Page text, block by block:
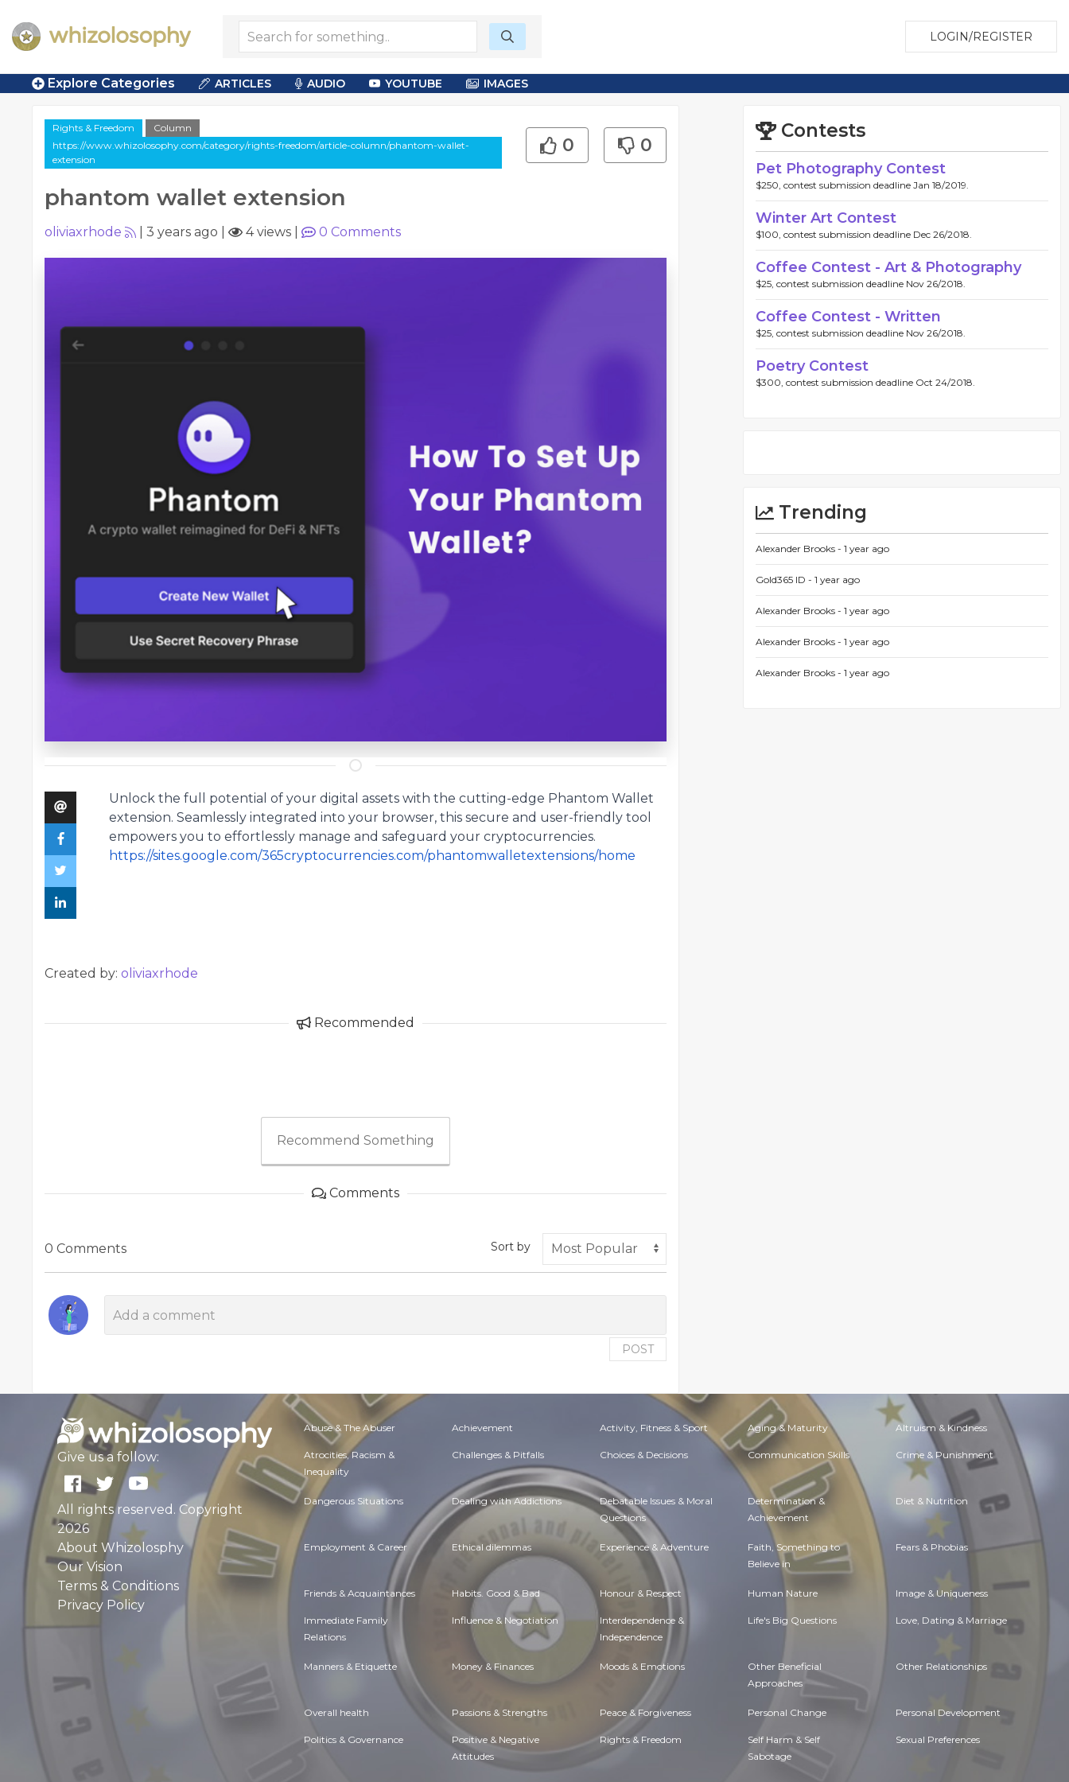
LOGIN/REGISTER
Explore Categories ARTICLES AUDIO YOUTUBE IMAGES
Rights & Freedom
Column
https://www.whizolosophy.com/category/rights-freedom/article-column/phantom-wallet-
extension
phantom wallet extension
0 0
oliviaxrhode 3 years ago 4 views 0 Comments
Unlock the full potential of your digital assets with the cutting-edge Phantom Wallet
extension. Seamlessly integrated into your browser, this secure and user-friendly tool
empowers you to effortlessly manage and safeguard your cryptocurrencies.
https://sites.google.com/365cryptocurrencies.com/phantomwalletextensions/home
Created by: oliviaxrhode
Recommended
Recommend Something
Comments
0 Comments Sort by
POST
Contests
Pet Photography Contest
$250, contest submission deadline Jan 18/2019.
Winter Art Contest
$100, contest submission deadline Dec 26/2018.
Coffee Contest - Art & Photography
$25, contest submission deadline Nov 26/2018.
Coffee Contest - Written
$25, contest submission deadline Nov 26/2018.
Poetry Contest
$300, contest submission deadline Oct 24/2018.
Trending
Alexander Brooks - 1 year ago
Gold365 ID - 1 year ago
Alexander Brooks - 1 year ago
Alexander Brooks - 1 year ago
Alexander Brooks - 1 year ago
Give us a follow:
All rights reserved. Copyright
2026
About Whizolosphy
Our Vision
Terms & Conditions
Privacy Policy
Abuse & The Abuser Achievement Activity, Fitness & Sport Aging & Maturity Altruism & Kindness
Atrocities, Racism &
Inequality
Challenges & Pitfalls Choices & Decisions Communication Skills Crime & Punishment
Dangerous Situations Dealing with Addictions Debatable Issues & Moral
Questions
Determination &
Achievement
Diet & Nutrition
Employment & Career Ethical dilemmas Experience & Adventure Faith, Something to
Believe in
Fears & Phobias
Friends & Acquaintances Habits. Good & Bad Honour & Respect Human Nature Image & Uniqueness
Immediate Family
Relations
Influence & Negotiation Interdependence &
Independence
Life's Big Questions Love, Dating & Marriage
Manners & Etiquette Money & Finances Moods & Emotions Other Beneficial
Approaches
Other Relationships
Overall health Passions & Strengths Peace & Forgiveness Personal Change Personal Development
Politics & Governance Positive & Negative
Attitudes
Rights & Freedom Self Harm & Self
Sabotage
Sexual Preferences